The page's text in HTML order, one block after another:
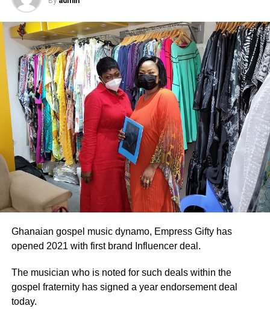
Ghanaian gospel music dynamo, Empress Gifty has
opened 2021 with first brand Influencer deal.
The musician who is noted for such deals within the
gospel fraternity has signed a year endorsement deal
today.